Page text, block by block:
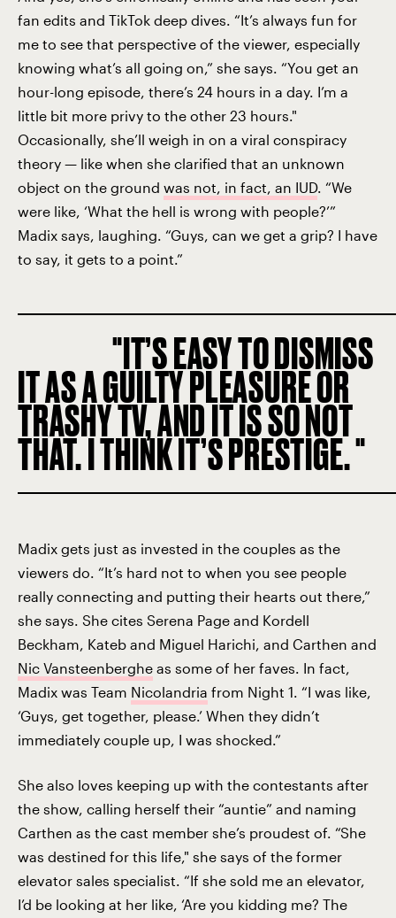
fan edits and TikTok deep dives. “It’s always fun for
me to see that perspective of the viewer, especially
knowing what’s all going on,” she says. “You get an
hour-long episode, there’s 24 hours in a day. I’m a
little bit more privy to the other 23 hours."
Occasionally, she’ll weigh in on a viral conspiracy
theory — like when she clarified that an unknown
object on the ground was not, in fact, an IUD. “We
were like, ‘What the hell is wrong with people?’”
Madix says, laughing. “Guys, can we get a grip? I have
to say, it gets to a point.”
IT’S EASY TO DISMISS
IT AS A GUILTY PLEASURE OR
TRASHY TV, AND IT IS SO NOT
THAT. I THINK IT’S PRESTIGE.
Madix gets just as invested in the couples as the
viewers do. “It’s hard not to when you see people
really connecting and putting their hearts out there,”
she says. She cites Serena Page and Kordell
Beckham, Kateb and Miguel Harichi, and Carthen and
Nic Vansteenberghe as some of her faves. In fact,
Madix was Team Nicolandria from Night 1. “I was like,
‘Guys, get together, please.’ When they didn’t
immediately couple up, I was shocked.”
She also loves keeping up with the contestants after
the show, calling herself their “auntie” and naming
Carthen as the cast member she’s proudest of. “She
was destined for this life," she says of the former
elevator sales specialist. “If she sold me an elevator,
I’d be looking at her like, ‘Are you kidding me? The